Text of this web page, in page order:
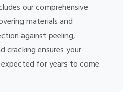
our comprehensive
materials and
against peeling,
cracking ensures your
for years to come.